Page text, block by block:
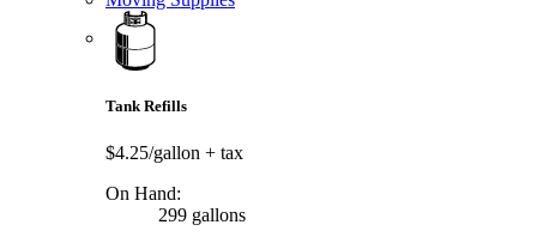
Tank Refills
$4.25/gallon + tax
On Hand:
299 gallons